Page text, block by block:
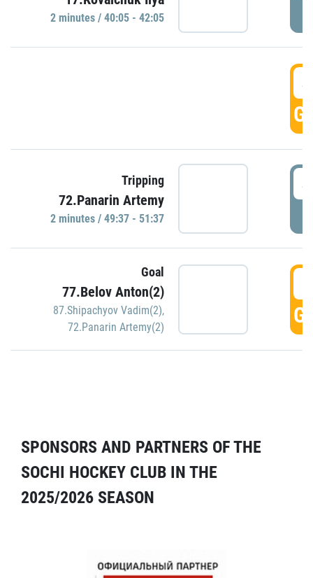
2 minutes / 40:05 - 42:05
Tripping
72.Panarin Artemy
2 minutes / 49:37 - 51:37
Goal
77.Belov Anton(2)
87.Shipachyov Vadim(2),
72.Panarin Artemy(2)
SPONSORS AND PARTNERS OF THE
SOCHI HOCKEY CLUB IN THE
2025/2026 SEASON